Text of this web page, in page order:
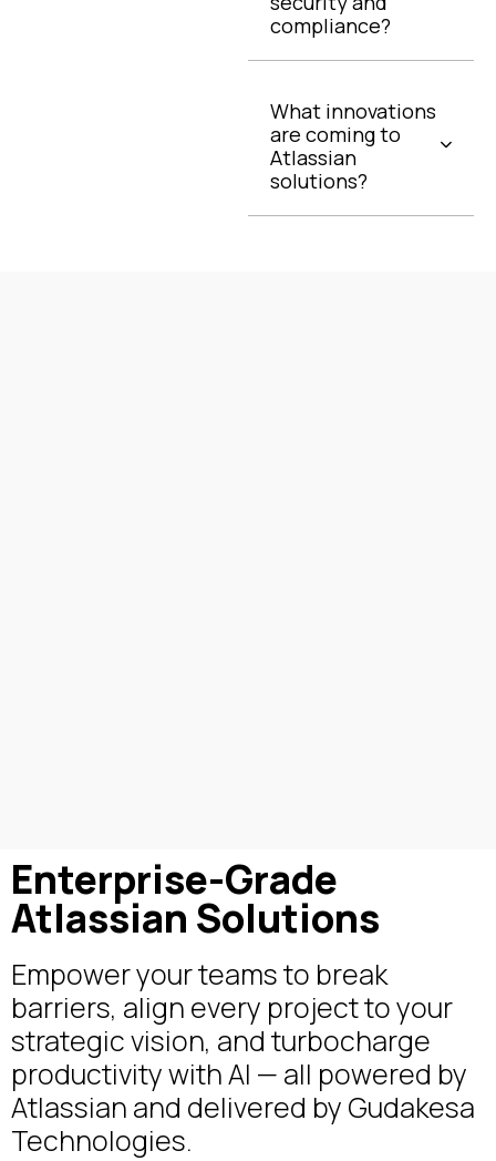
compliance?
What innovations
are coming to
Atlassian
solutions?
Enterprise-Grade
Atlassian Solutions
Empower your teams to break
barriers, align every project to your
strategic vision, and turbocharge
productivity with AI — all powered by
Atlassian and delivered by Gudakesa
Technologies.